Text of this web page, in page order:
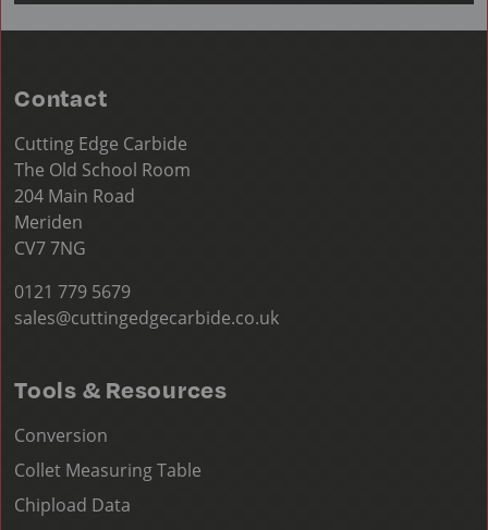
Contact
Cutting Edge Carbide
The Old School Room
204 Main Road
Meriden
CV7 7NG
0121 779 5679
sales@cuttingedgecarbide.co.uk
Tools & Resources
Conversion
Collet Measuring Table
Chipload Data